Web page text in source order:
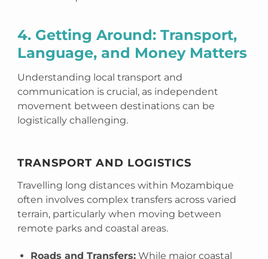
4. Getting Around: Transport,
Language, and Money Matters
Understanding local transport and
communication is crucial, as independent
movement between destinations can be
logistically challenging.
TRANSPORT AND LOGISTICS
Travelling long distances within Mozambique
often involves complex transfers across varied
terrain, particularly when moving between
remote parks and coastal areas.
Roads and Transfers: While major coastal